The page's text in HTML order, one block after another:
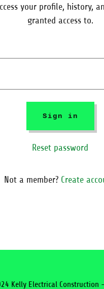
your profile, history,
granted access to.
Sign in
Reset password
Not a member? Create
Kelly Electrical Construction